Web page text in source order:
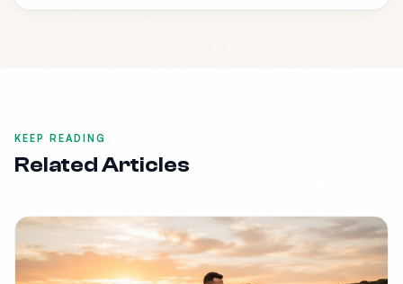
KEEP READING
Related Articles